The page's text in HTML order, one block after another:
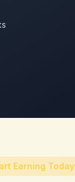
Earning Today